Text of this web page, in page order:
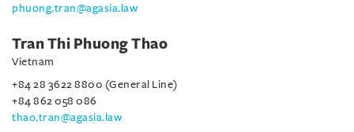
phuong.tran@agasia.law
Tran Thi Phuong Thao
Vietnam
+84 28 3622 8800 (General Line)
+84 862 058 086
thao.tran@agasia.law